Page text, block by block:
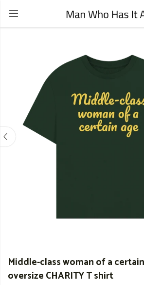
Middle-class woman of a
oversize CHARITY T shirt